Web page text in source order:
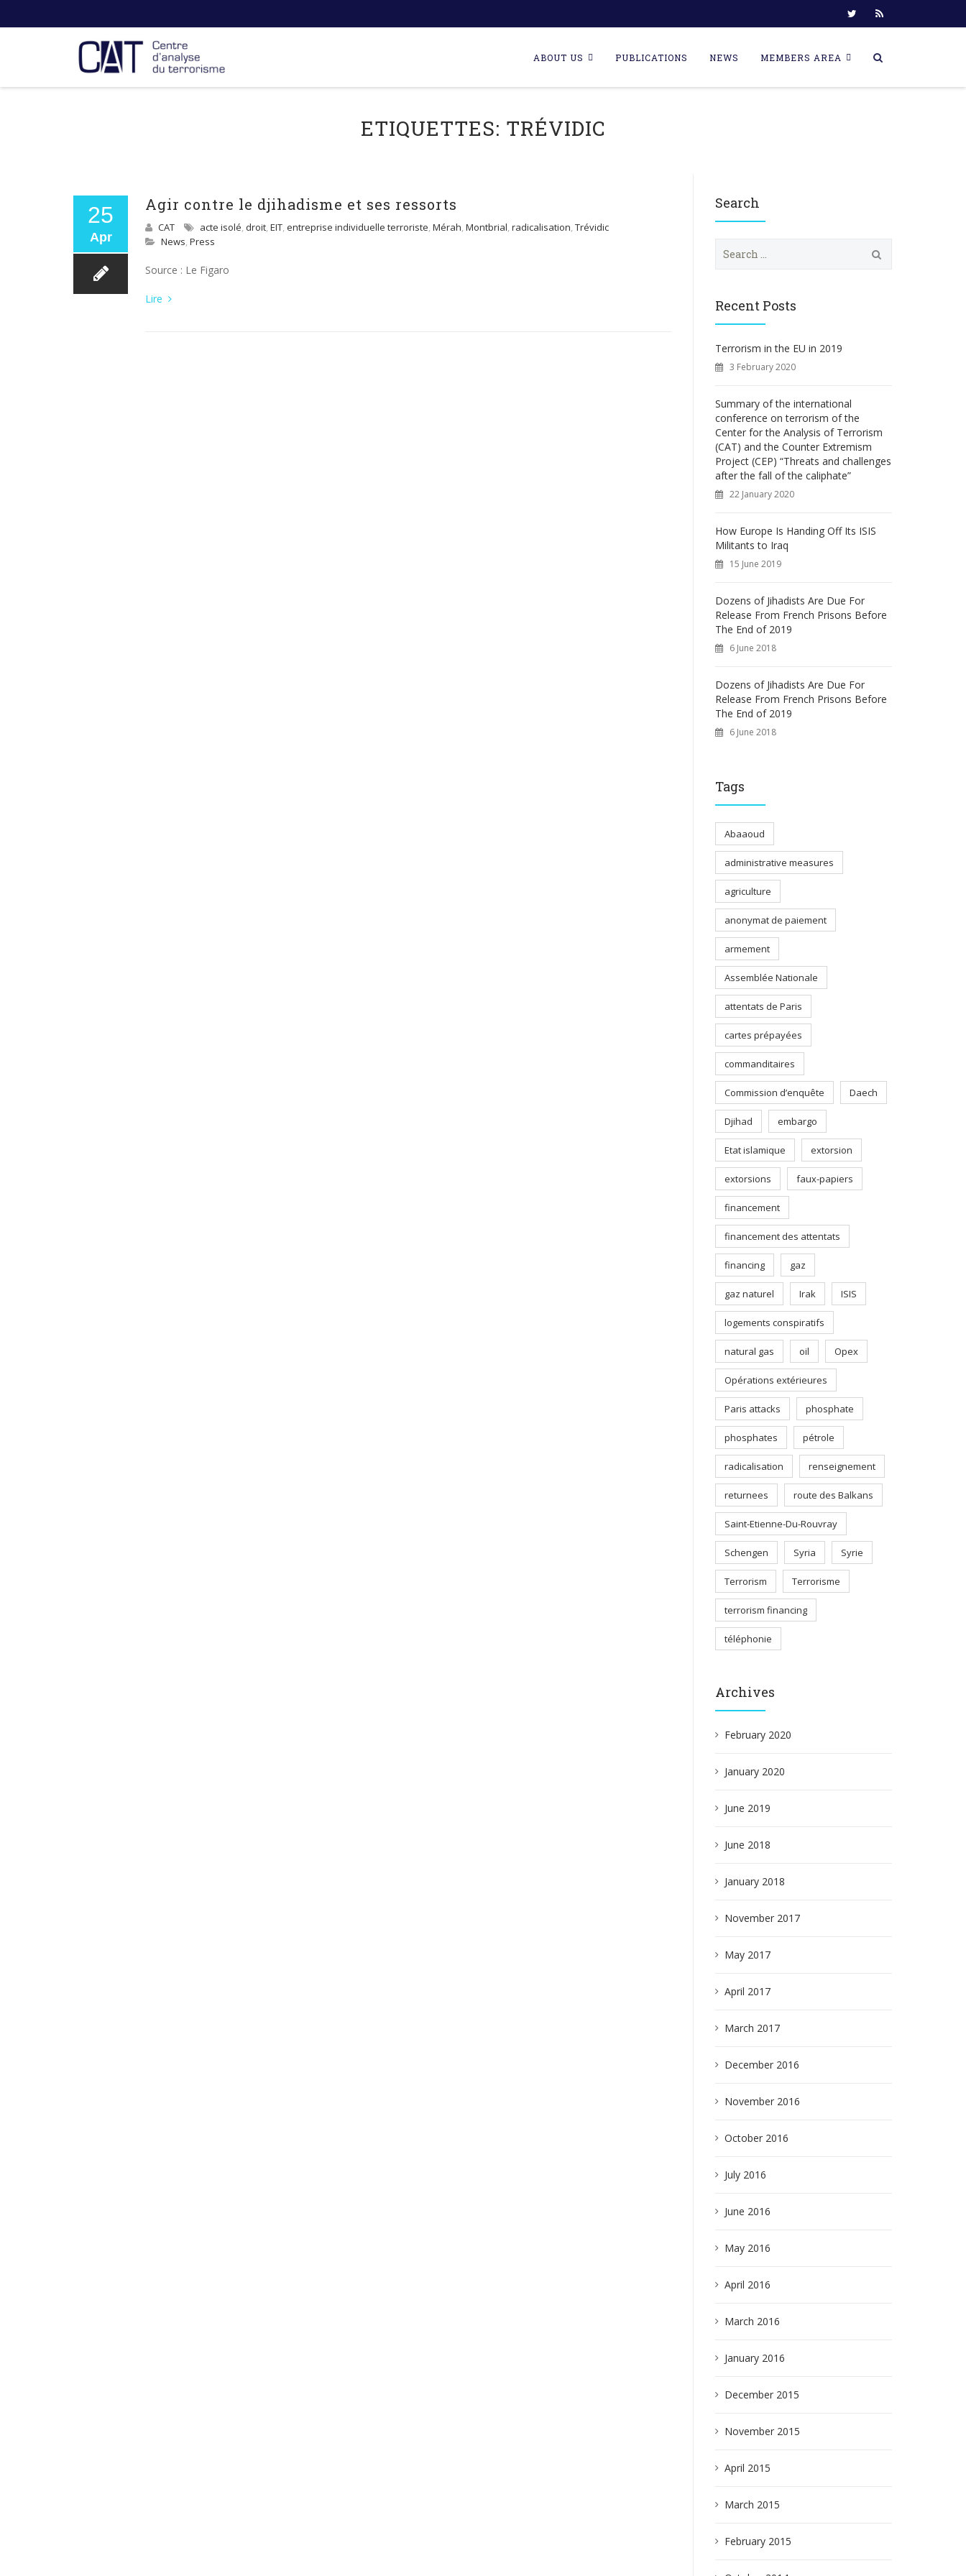
content
ABOUT US PUBLICATIONS NEWS MEMBERS AREA
ETIQUETTES: TRÉVIDIC
25
Apr
Agir contre le djihadisme et ses ressorts
CAT acte isolé, droit, EIT, entreprise individuelle terroriste, Mérah, Montbrial, radicalisation, Trévidic
News, Press
Source : Le Figaro
Lire
Search
c
o
r
:
Recent Posts
Terrorism in the EU in 2019
3 February 2020
Summary of the international
conference on terrorism of the
Center for the Analysis of Terrorism
(CAT) and the Counter Extremism
Project (CEP) “Threats and challenges
after the fall of the caliphate”
22 January 2020
How Europe Is Handing Off Its ISIS
Militants to Iraq
15 June 2019
Dozens of Jihadists Are Due For
Release From French Prisons Before
The End of 2019
6 June 2018
Dozens of Jihadists Are Due For
Release From French Prisons Before
The End of 2019
6 June 2018
Tags
Abaaoud
administrative measures
agriculture
anonymat de paiement
armement
Assemblée Nationale
attentats de Paris
cartes prépayées
commanditaires
Commission d’enquête Daech
Djihad embargo
Etat islamique extorsion
extorsions faux-papiers
financement
financement des attentats
financing gaz
gaz naturel Irak ISIS
logements conspiratifs
natural gas oil Opex
Opérations extérieures
Paris attacks phosphate
phosphates pétrole
radicalisation renseignement
returnees route des Balkans
Saint-Etienne-Du-Rouvray
Schengen Syria Syrie
Terrorism Terrorisme
terrorism financing
téléphonie
Archives
February 2020
January 2020
June 2019
June 2018
January 2018
November 2017
May 2017
April 2017
March 2017
December 2016
November 2016
October 2016
July 2016
June 2016
May 2016
April 2016
March 2016
January 2016
December 2015
November 2015
April 2015
March 2015
February 2015